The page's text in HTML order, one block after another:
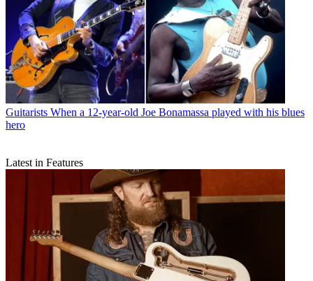
Guitarists When a 12-year-old Joe Bonamassa played with his blues
hero
Latest in Features